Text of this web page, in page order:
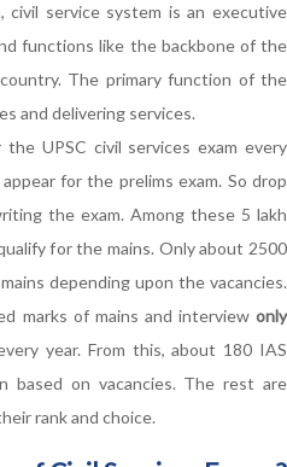
civil service system is an executive
functions like the backbone of the
The primary function of the
and delivering services.
UPSC civil services exam every
for the prelims exam. So drop
the exam. Among these 5 lakh
for the mains. Only about 2500
depending upon the vacancies.
marks of mains and interview only
year. From this, about 180 IAS
based on vacancies. The rest are
rank and choice.